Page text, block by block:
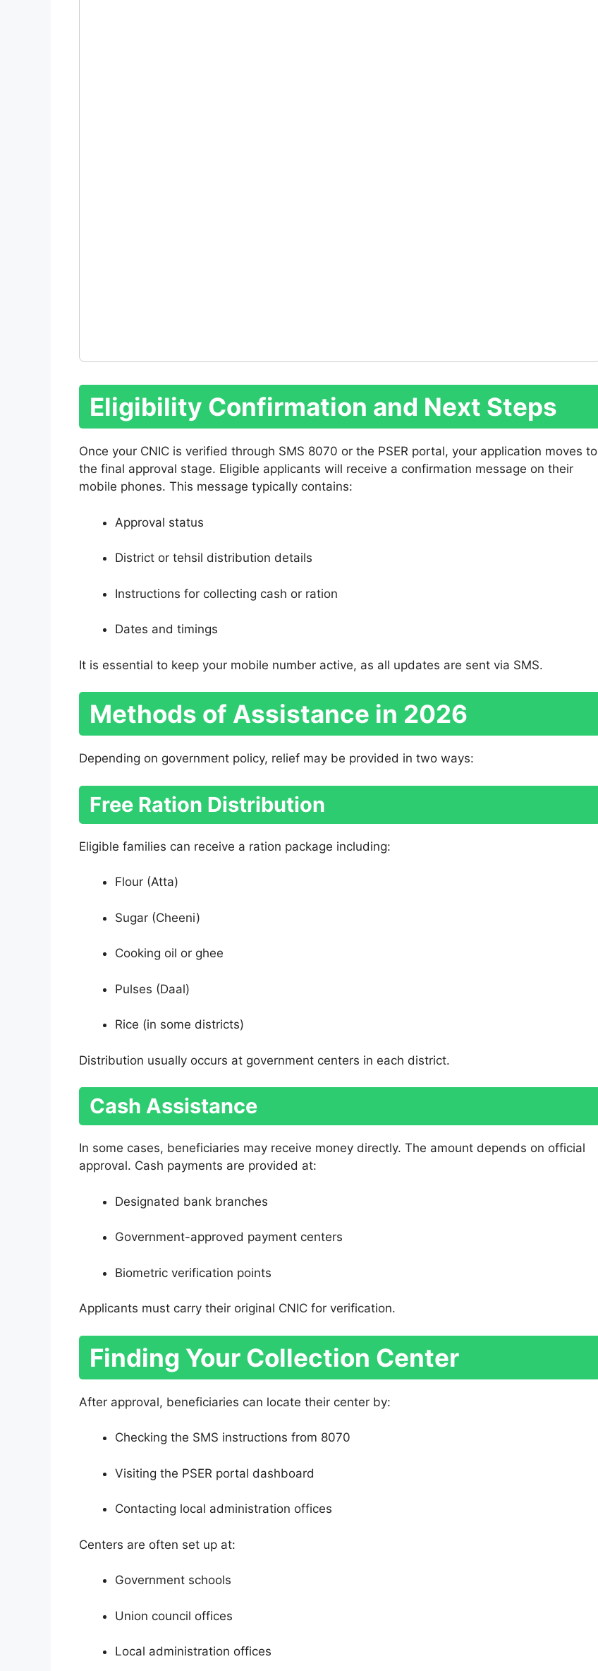
Eligibility Confirmation and Next Steps
Once your CNIC is verified through SMS 8070 or the PSER portal, your application moves to
the final approval stage. Eligible applicants will receive a confirmation message on their
mobile phones. This message typically contains:
Approval status
District or tehsil distribution details
Instructions for collecting cash or ration
Dates and timings
It is essential to keep your mobile number active, as all updates are sent via SMS.
Methods of Assistance in 2026
Depending on government policy, relief may be provided in two ways:
Free Ration Distribution
Eligible families can receive a ration package including:
Flour (Atta)
Sugar (Cheeni)
Cooking oil or ghee
Pulses (Daal)
Rice (in some districts)
Distribution usually occurs at government centers in each district.
Cash Assistance
In some cases, beneficiaries may receive money directly. The amount depends on official
approval. Cash payments are provided at:
Designated bank branches
Government-approved payment centers
Biometric verification points
Applicants must carry their original CNIC for verification.
Finding Your Collection Center
After approval, beneficiaries can locate their center by:
Checking the SMS instructions from 8070
Visiting the PSER portal dashboard
Contacting local administration offices
Centers are often set up at:
Government schools
Union council offices
Local administration offices